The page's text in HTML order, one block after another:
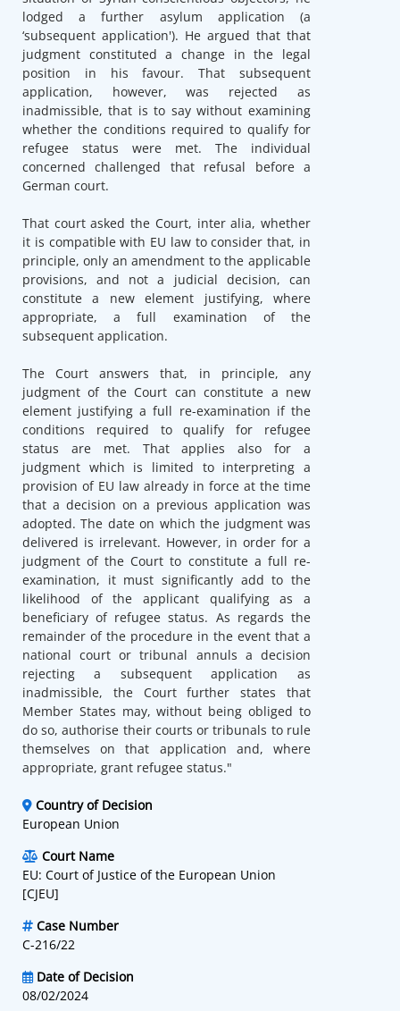
lodged a further asylum application (a
‘subsequent application'). He argued that that
judgment constituted a change in the legal
position in his favour. That subsequent
application, however, was rejected as
inadmissible, that is to say without examining
whether the conditions required to qualify for
refugee status were met. The individual
concerned challenged that refusal before a
German court.
That court asked the Court, inter alia, whether
it is compatible with EU law to consider that, in
principle, only an amendment to the applicable
provisions, and not a judicial decision, can
constitute a new element justifying, where
appropriate, a full examination of the
subsequent application.
The Court answers that, in principle, any
judgment of the Court can constitute a new
element justifying a full re-examination if the
conditions required to qualify for refugee
status are met. That applies also for a
judgment which is limited to interpreting a
provision of EU law already in force at the time
that a decision on a previous application was
adopted. The date on which the judgment was
delivered is irrelevant. However, in order for a
judgment of the Court to constitute a full re-
examination, it must significantly add to the
likelihood of the applicant qualifying as a
beneficiary of refugee status. As regards the
remainder of the procedure in the event that a
national court or tribunal annuls a decision
rejecting a subsequent application as
inadmissible, the Court further states that
Member States may, without being obliged to
do so, authorise their courts or tribunals to rule
themselves on that application and, where
appropriate, grant refugee status."
Country of Decision
European Union
Court Name
EU: Court of Justice of the European Union
[CJEU]
Case Number
C-216/22
Date of Decision
08/02/2024